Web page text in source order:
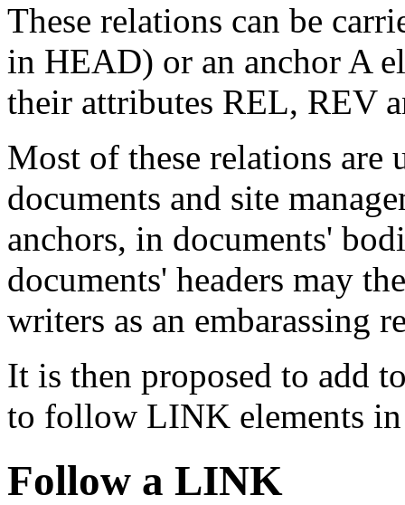
These relations can be
in HEAD) or an anchor A
their attributes REL, REV
Most of these relations are
documents and site
anchors, in documents'
documents' headers may
writers as an embarassing
It is then proposed to add
to follow LINK elements
Follow a LINK